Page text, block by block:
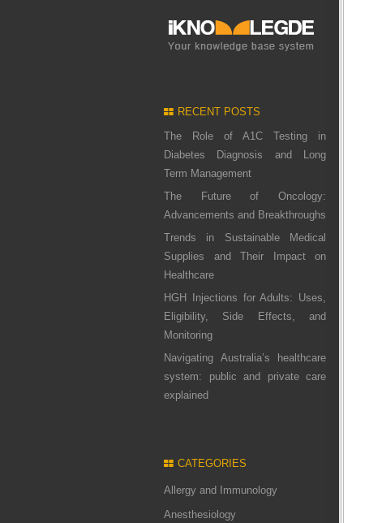
RECENT POSTS
The Role of A1C Testing in
Diabetes Diagnosis and Long
Term Management
The Future of Oncology:
Advancements and Breakthroughs
Trends in Sustainable Medical
Supplies and Their Impact on
Healthcare
HGH Injections for Adults: Uses,
Eligibility, Side Effects, and
Monitoring
Navigating Australia’s healthcare
system: public and private care
explained
CATEGORIES
Allergy and Immunology
Anesthesiology